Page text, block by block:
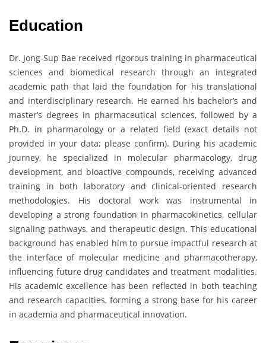
Education
Dr. Jong-Sup Bae received rigorous training in pharmaceutical
sciences and biomedical research through an integrated
academic path that laid the foundation for his translational
and interdisciplinary research. He earned his bachelor’s and
master’s degrees in pharmaceutical sciences, followed by a
Ph.D. in pharmacology or a related field (exact details not
provided in your data; please confirm). During his academic
journey, he specialized in molecular pharmacology, drug
development, and bioactive compounds, receiving advanced
training in both laboratory and clinical-oriented research
methodologies. His doctoral work was instrumental in
developing a strong foundation in pharmacokinetics, cellular
signaling pathways, and therapeutic design. This educational
background has enabled him to pursue impactful research at
the interface of molecular medicine and pharmacotherapy,
influencing future drug candidates and treatment modalities.
His academic excellence has been reflected in both teaching
and research capacities, forming a strong base for his career
in academia and pharmaceutical innovation.